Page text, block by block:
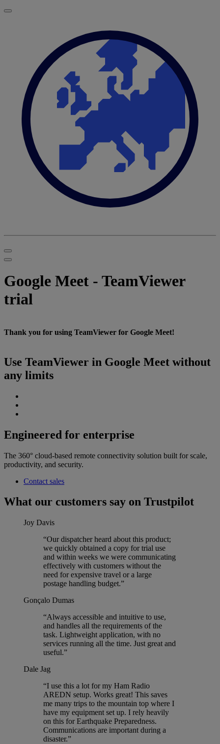
Google Meet - TeamViewer
trial
Thank you for using TeamViewer for Google Meet!
Use TeamViewer in Google Meet without
any limits
Engineered for enterprise
The 360° cloud-based remote connectivity solution built for scale,
productivity, and security.
Contact sales
What our customers say on Trustpilot
Joy Davis
“Our dispatcher heard about this product;
we quickly obtained a copy for trial use
and within weeks we were communicating
effectively with customers without the
need for expensive travel or a large
postage handling budget.”
Gonçalo Dumas
“Always accessible and intuitive to use,
and handles all the requirements of the
task. Lightweight application, with no
services running all the time. Just great and
useful.”
Dale Jag
“I use this a lot for my Ham Radio
AREDN setup. Works great! This saves
me many trips to the mountain top where I
have my equipment set up. I rely heavily
on this for Earthquake Preparedness.
Communications are important during a
disaster.”